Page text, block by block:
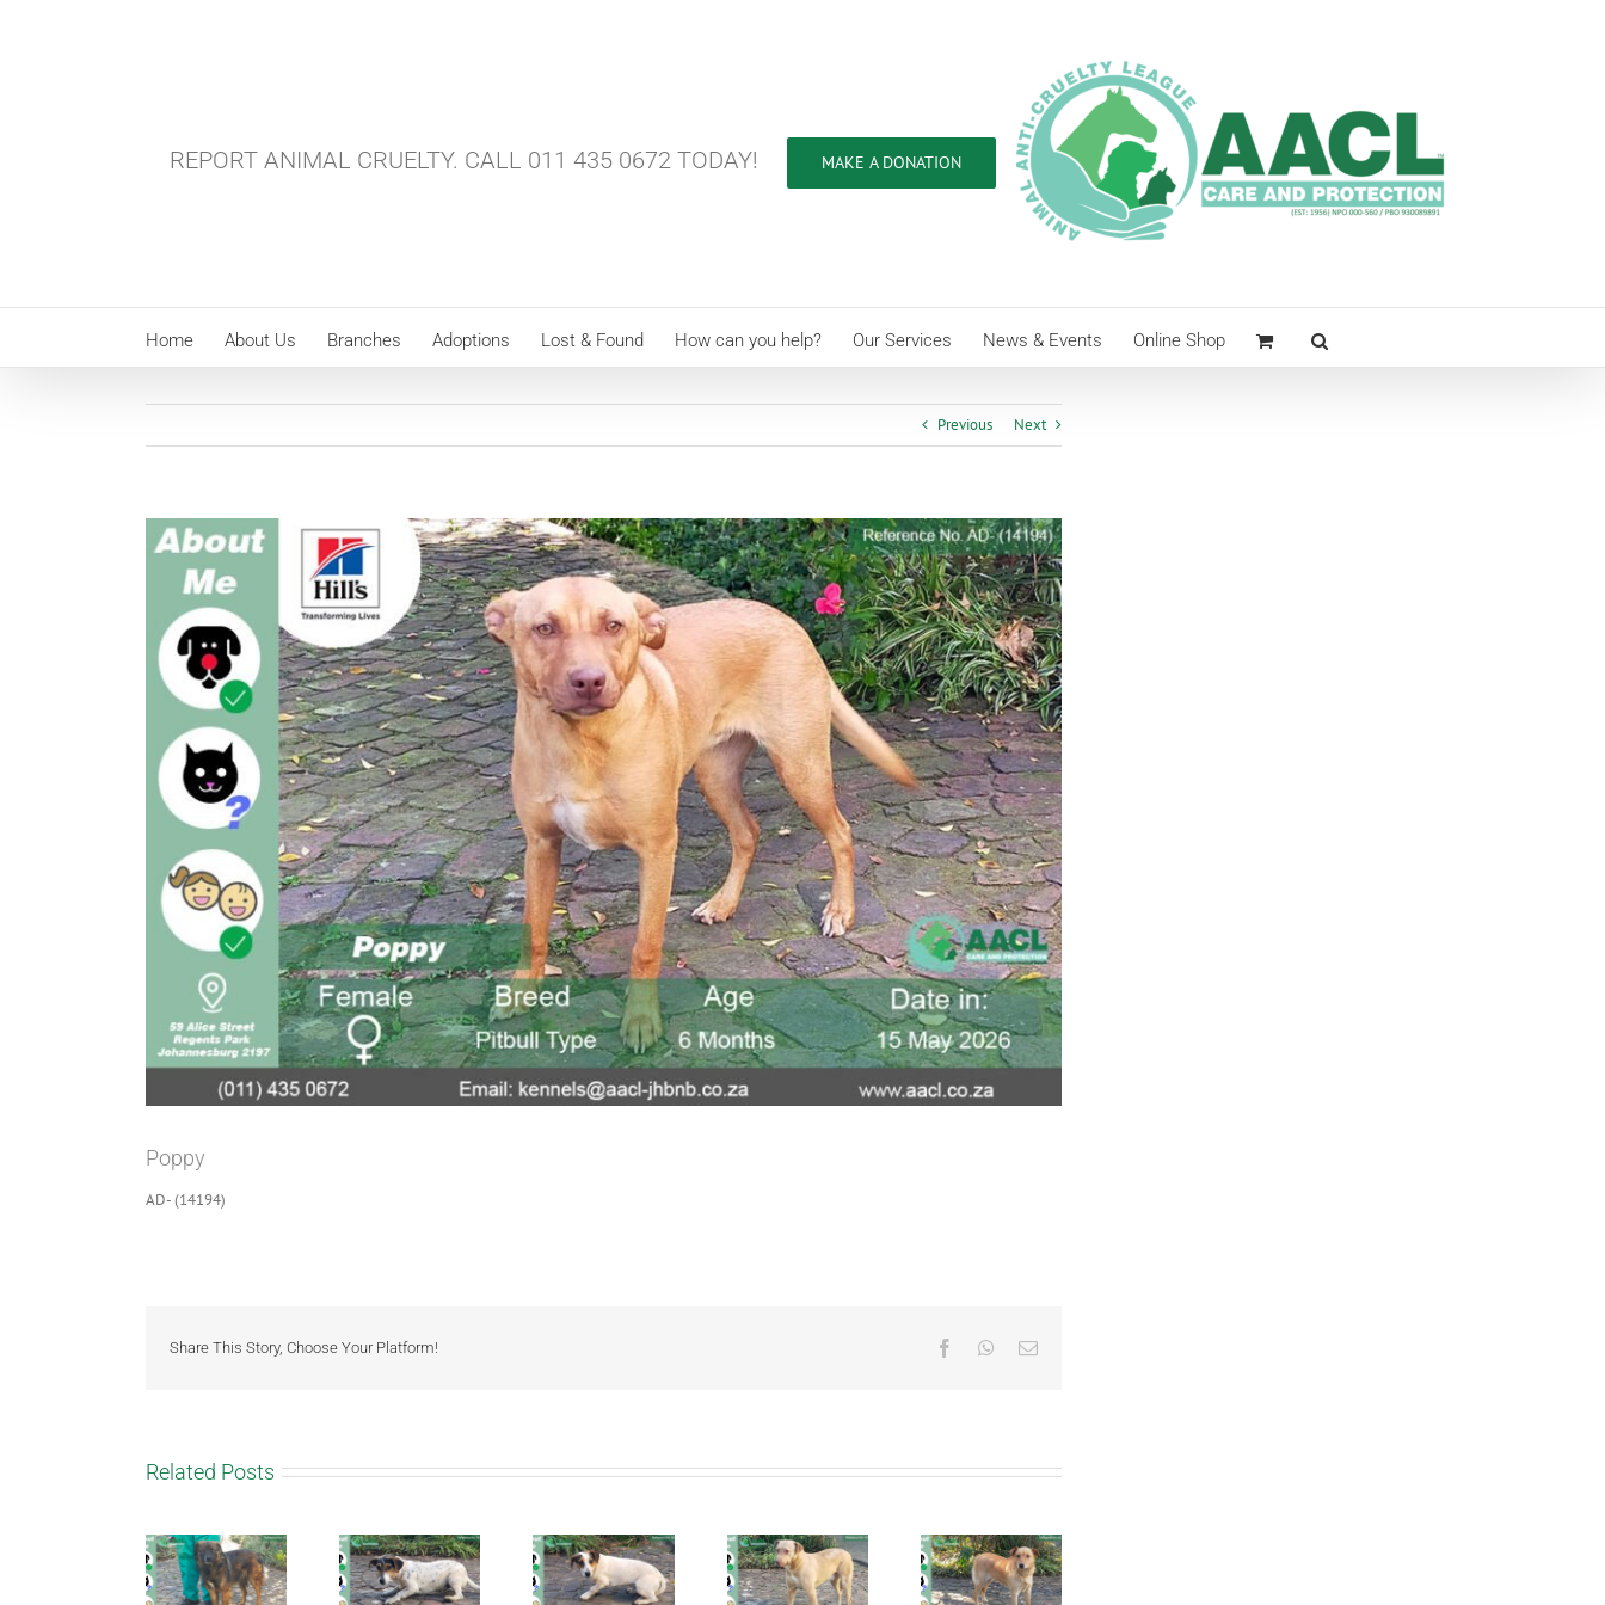
REPORT ANIMAL CRUELTY. CALL 011 435 0672 TODAY! MAKE A DONATION
Home About Us Branches Adoptions Lost & Found How can you help? Our Services News & Events Online Shop
Previous Next
View
Larger
Image
Poppy
AD- (14194)
Share This Story, Choose Your Platform! FacebookWhatsApp
Email
Related Posts